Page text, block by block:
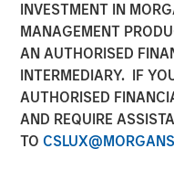
INVESTMENT IN
MANAGEMENT
AN AUTHORISED
INTERMEDIARY. IF
AUTHORISED
AND REQUIRE
TO
INSIGHTS
Head of
Capital
Sack, on
Call